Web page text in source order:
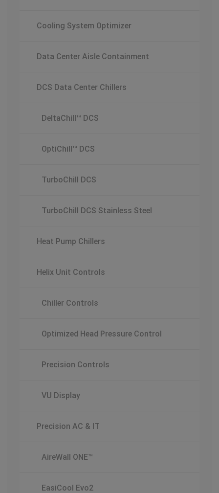
Cooling System Optimizer
Data Center Aisle Containment
DCS Data Center Chillers
DeltaChill™ DCS
OptiChill™ DCS
TurboChill DCS
TurboChill DCS Stainless Steel
Heat Pump Chillers
Helix Unit Controls
Chiller Controls
Optimized Head Pressure Control
Precision Controls
VU Display
Precision AC & IT
AireWall ONE™
EasiCool Evo2